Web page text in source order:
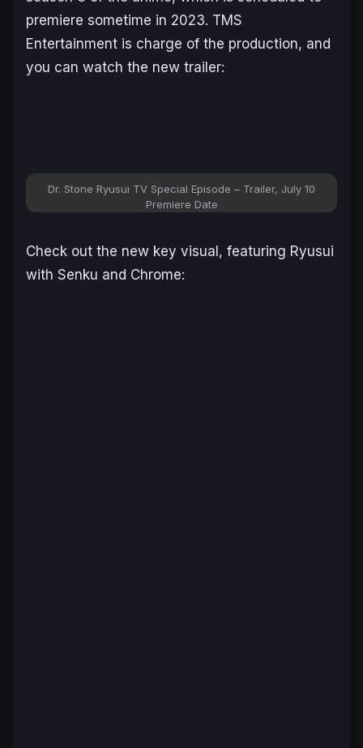
premiere sometime in 2023. TMS
Entertainment is charge of the production, and
you can watch the new trailer:
Dr. Stone Ryusui TV Special Episode – Trailer, July 10
Premiere Date
Check out the new key visual, featuring Ryusui
with Senku and Chrome: